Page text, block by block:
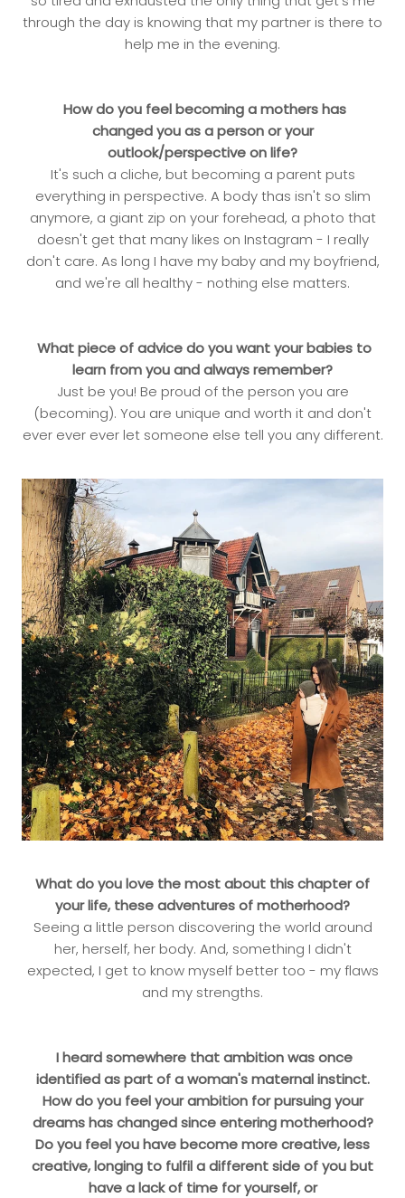
through the day is knowing that my partner is there to
help me in the evening.
How do you feel becoming a mothers has
changed you as a person or your
outlook/perspective on life?
It's such a cliche, but becoming a parent puts
everything in perspective. A body thas isn't so slim
anymore, a giant zip on your forehead, a photo that
doesn't get that many likes on Instagram - I really
don't care. As long I have my baby and my boyfriend,
and we're all healthy - nothing else matters.
What piece of advice do you want your babies to
learn from you and always remember?
Just be you! Be proud of the person you are
(becoming). You are unique and worth it and don't
ever ever ever let someone else tell you any different.
What do you love the most about this chapter of
your life, these adventures of motherhood?
Seeing a little person discovering the world around
her, herself, her body. And, something I didn't
expected, I get to know myself better too - my flaws
and my strengths.
I heard somewhere that ambition was once
identified as part of a woman's maternal instinct.
How do you feel your ambition for pursuing your
dreams has changed since entering motherhood?
Do you feel you have become more creative, less
creative, longing to fulfil a different side of you but
have a lack of time for yourself, or